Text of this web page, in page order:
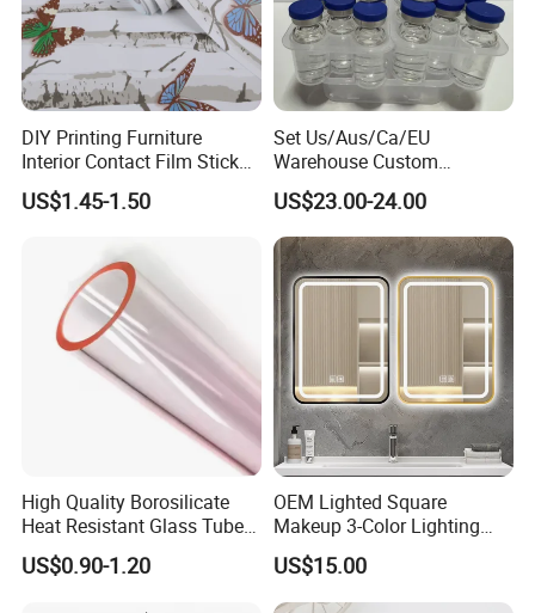
DIY Printing Furniture
Interior Contact Film Sticker
Decoration
US$1.45-1.50
Set Us/Aus/Ca/EU
Warehouse Custom
Peptides Vials Bb Peptides
US$23.00-24.00
High Quality Borosilicate
Heat Resistant Glass Tubes
and Rods
US$0.90-1.20
OEM Lighted Square
Makeup 3-Color Lighting
Glass Anti-Fog Touch
Sensor Bathroom LED
Mirror
US$15.00